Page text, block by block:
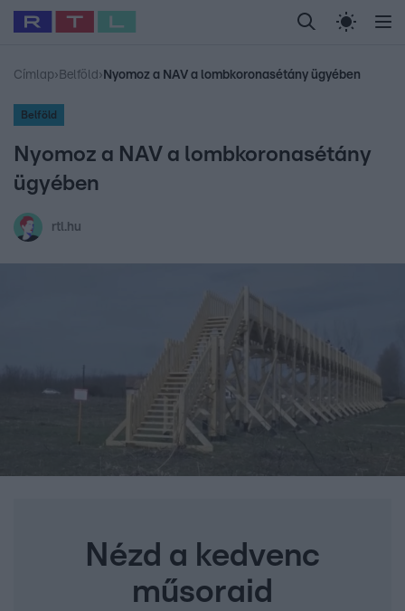
Legfrissebb RTL Híradó Randi Celeb vagyok,
Babits Marcella Most Wanted Gallusz
Címlap› Belföld › Nyomoz a NAV a lombkoronasétány ügyében
Belföld
Nyomoz a NAV a lombkoronasétány
ügyében
rtl.hu
Nézd a kedvenc
műsoraid